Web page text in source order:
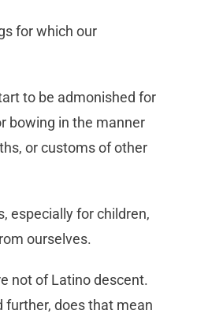
for which our
to be admonished for
bowing in the manner
or customs of other
especially for children,
ourselves.
not of Latino descent.
further, does that mean